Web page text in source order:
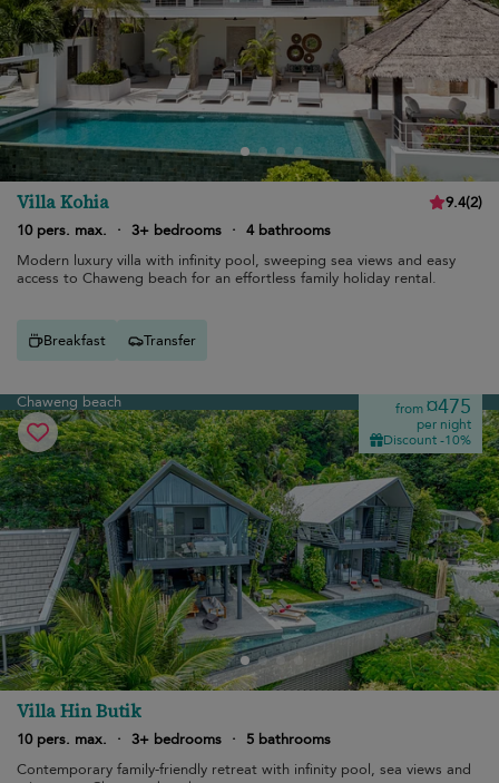
Villa Kohia 9.4(2)
10 pers. max.
· 3+ bedrooms · 4 bathrooms
Modern luxury villa with infinity pool, sweeping sea views and easy
access to Chaweng beach for an effortless family holiday rental.
Breakfast Transfer
Chaweng beach from¤475
per night
Discount -10%
Villa Hin Butik
10 pers. max. · 3+ bedrooms ·
5 bathrooms
Contemporary family-friendly retreat with infinity pool, sea views and